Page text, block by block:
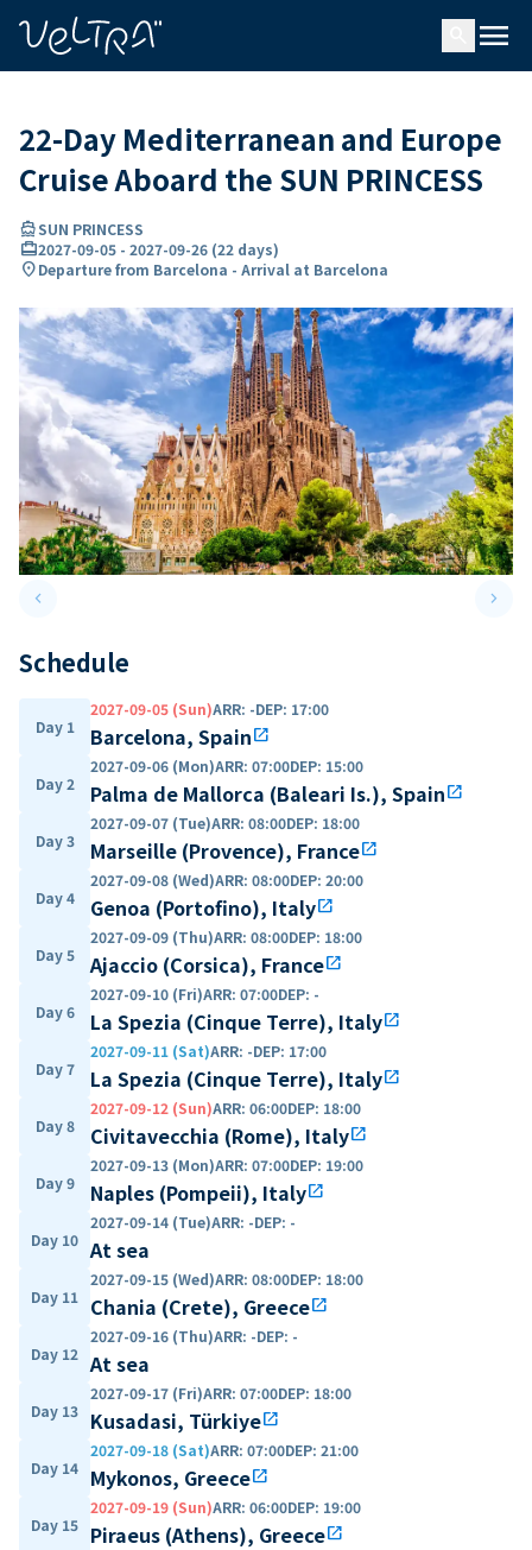
menu
22-Day Mediterranean and Europe
Cruise Aboard the SUN PRINCESS
directions_boatSUN PRINCESS
card_travel2027-09-05 - 2027-09-26 (22 days)
location_onDeparture from Barcelona - Arrival at Barcelona
keyboard_arrow_leftPrevious slide keyboard_arrow_right
Schedule
Day 1
2027-09-05 (Sun)ARR: -DEP: 17:00
Barcelona, Spainopen_in_new
Day 2
2027-09-06 (Mon)ARR: 07:00DEP: 15:00
Palma de Mallorca (Baleari Is.), Spainopen_in_new
Day 3
2027-09-07 (Tue)ARR: 08:00DEP: 18:00
Marseille (Provence), Franceopen_in_new
Day 4
2027-09-08 (Wed)ARR: 08:00DEP: 20:00
Genoa (Portofino), Italyopen_in_new
Day 5
2027-09-09 (Thu)ARR: 08:00DEP: 18:00
Ajaccio (Corsica), Franceopen_in_new
Day 6
2027-09-10 (Fri)ARR: 07:00DEP: -
La Spezia (Cinque Terre), Italyopen_in_new
Day 7
2027-09-11 (Sat)ARR: -DEP: 17:00
La Spezia (Cinque Terre), Italyopen_in_new
Day 8
2027-09-12 (Sun)ARR: 06:00DEP: 18:00
Civitavecchia (Rome), Italyopen_in_new
Day 9
2027-09-13 (Mon)ARR: 07:00DEP: 19:00
Naples (Pompeii), Italyopen_in_new
Day 10
2027-09-14 (Tue)ARR: -DEP: -
At sea
Day 11
2027-09-15 (Wed)ARR: 08:00DEP: 18:00
Chania (Crete), Greeceopen_in_new
Day 12
2027-09-16 (Thu)ARR: -DEP: -
At sea
Day 13
2027-09-17 (Fri)ARR: 07:00DEP: 18:00
Kusadasi, Türkiyeopen_in_new
Day 14
2027-09-18 (Sat)ARR: 07:00DEP: 21:00
Mykonos, Greeceopen_in_new
Day 15
2027-09-19 (Sun)ARR: 06:00DEP: 19:00
Piraeus (Athens), Greeceopen_in_new